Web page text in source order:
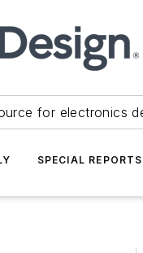
for electronics
SPECIAL REPORTS